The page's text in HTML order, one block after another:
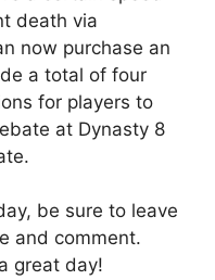
death via
now purchase an
a total of four
for players to
at Dynasty 8
be sure to leave
and comment.
great day!